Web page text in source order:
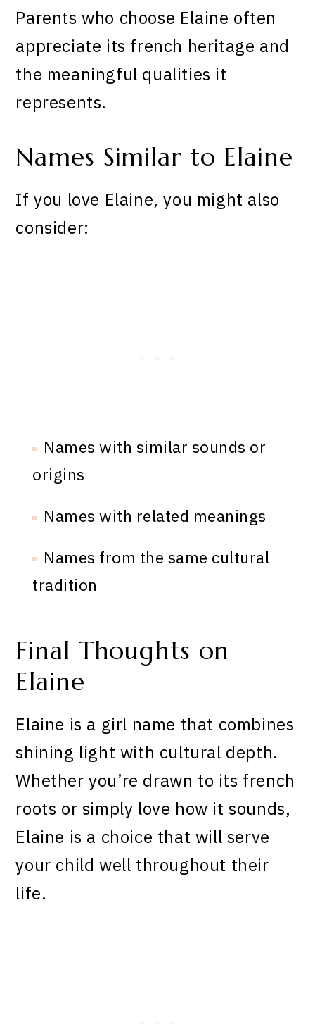
Parents who choose Elaine often
appreciate its french heritage and
the meaningful qualities it
represents.
Names Similar to Elaine
If you love Elaine, you might also
consider:
Names with similar sounds or
origins
Names with related meanings
Names from the same cultural
tradition
Final Thoughts on
Elaine
Elaine is a girl name that combines
shining light with cultural depth.
Whether you’re drawn to its french
roots or simply love how it sounds,
Elaine is a choice that will serve
your child well throughout their
life.